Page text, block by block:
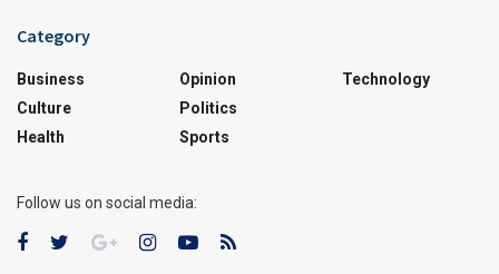
Category
Business
Culture
Health
Opinion
Politics
Sports
Technology
Follow us on social media: